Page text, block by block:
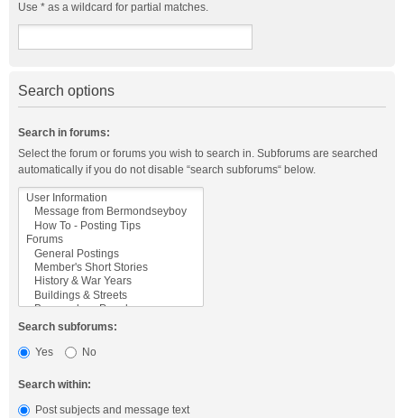
Use * as a wildcard for partial matches.
Search options
Search in forums:
Select the forum or forums you wish to search in. Subforums are searched
automatically if you do not disable “search subforums“ below.
Search subforums:
Yes
No
Search within:
Post subjects and message text